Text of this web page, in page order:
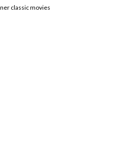
classic movies